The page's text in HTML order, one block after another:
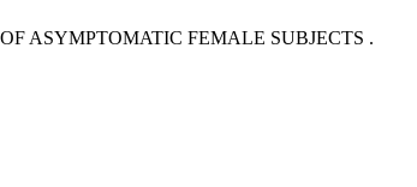
ASYMPTOMATIC FEMALE SUBJECTS .